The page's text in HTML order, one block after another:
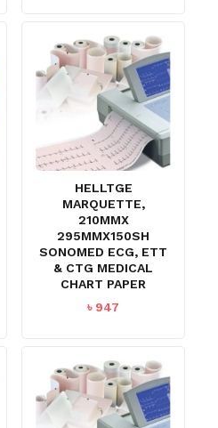
HELLTGE
MARQUETTE,
210MMX
295MMX150SH
SONOMED ECG, ETT
& CTG MEDICAL
CHART PAPER
৳ 947